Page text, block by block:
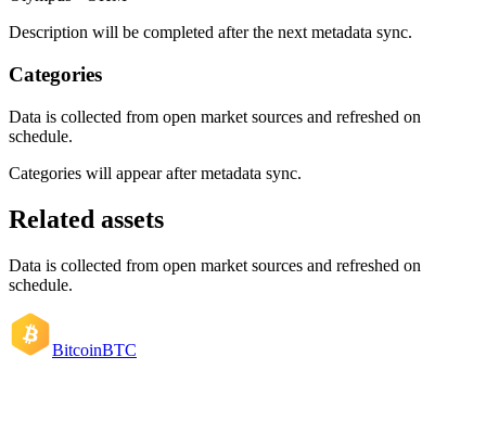
Description will be completed after the next metadata sync.
Categories
Data is collected from open market sources and refreshed on
schedule.
Categories will appear after metadata sync.
Related assets
Data is collected from open market sources and refreshed on
schedule.
BitcoinBTC